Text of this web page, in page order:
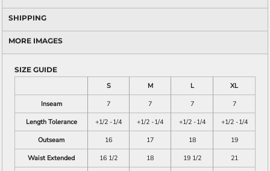
SHIPPING
MORE IMAGES
SIZE GUIDE
S
M L
XL
Inseam
7 7 7
7
Length Tolerance
+1/2 -1/4 +1/2 -1/4 +1/2 -1/4
+1/2 -1/4
Outseam
16 17 18
19
Waist Extended
16 1/2 18 19 1/2
21